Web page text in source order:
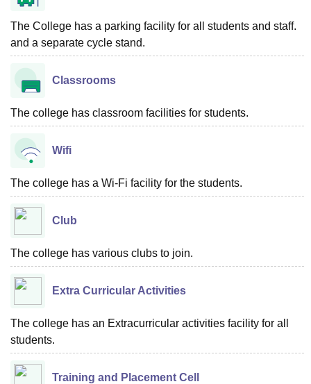
The College has a parking facility for all students and staff.
and a separate cycle stand.
Classrooms
The college has classroom facilities for students.
Wifi
The college has a Wi-Fi facility for the students.
Club
The college has various clubs to join.
Extra Curricular Activities
The college has an Extracurricular activities facility for all
students.
Training and Placement Cell